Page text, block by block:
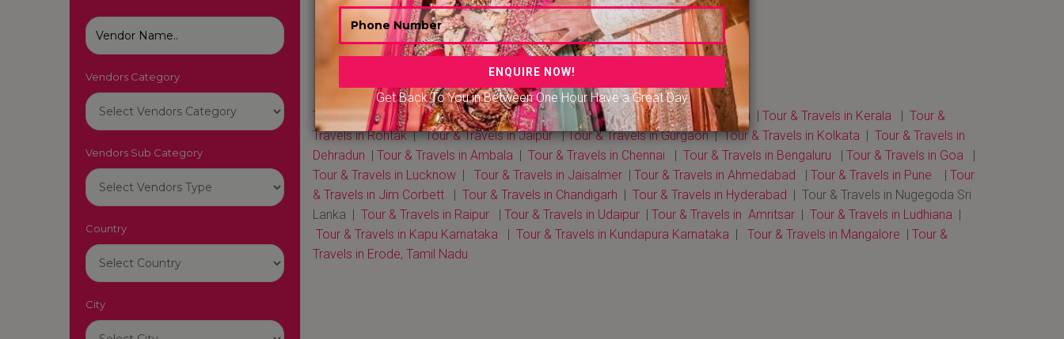
Get Back To You in Between One Hour Have a Great Day
Vendors Category
Vendors Sub Category
Country
City
Tour & Travels in Delhi NCR|Tour & Travels in Mumbai|Tour & Travels in Agra | Tour & Travels in Kerala | Tour &
Travels in Rohtak|Tour & Travels in Jaipur|Tour & Travels in Gurgaon|Tour & Travels in Kolkata | Tour & Travels in
Dehradun | Tour & Travels in Ambala | Tour & Travels in Chennai| Tour & Travels in Bengaluru | Tour & Travels in Goa |
Tour & Travels in Lucknow| Tour & Travels in Jaisalmer | Tour & Travels in Ahmedabad | Tour & Travels in Pune | Tour
& Travels in Jim Corbett| Tour & Travels in Chandigarh | Tour & Travels in Hyderabad | Tour & Travels in Nugegoda Sri
Lanka | Tour & Travels in Raipur| Tour & Travels in Udaipur| Tour & Travels in Amritsar| Tour & Travels in Ludhiana |
Tour & Travels in Kapu Karnataka | Tour & Travels in Kundapura Karnataka | Tour & Travels in Mangalore | Tour &
Travels in Erode, Tamil Nadu